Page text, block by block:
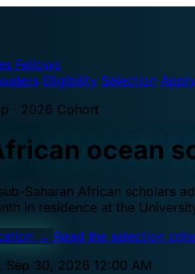
Fellows
Eligibility Selection Apply
· 2026 Cohort
ocean
Saharan African scholars
in residence at the
→ Read the selection
30, 2026 12:00 AM